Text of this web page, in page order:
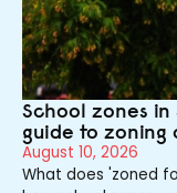
School zones in
guide to zoning
August 10, 2026
What does 'zoned